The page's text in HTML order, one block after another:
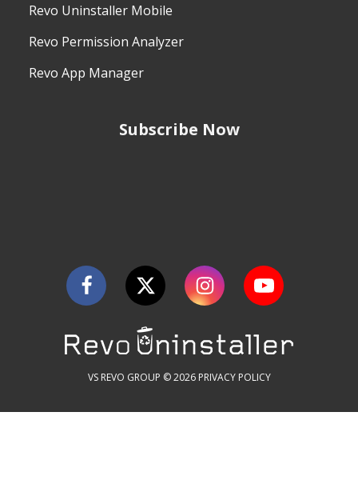
Revo Uninstaller Mobile
Revo Permission Analyzer
Revo App Manager
Subscribe Now
VS REVO GROUP © 2026 PRIVACY POLICY